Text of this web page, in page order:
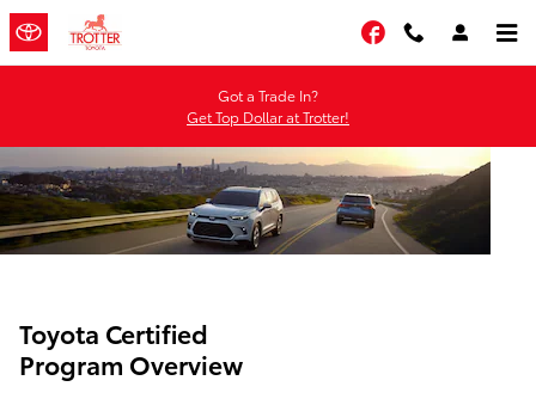
Skip to main content
Facebook
Got a Trade In?
Get Top Dollar at Trotter!
Toyota Certified
Program Overview